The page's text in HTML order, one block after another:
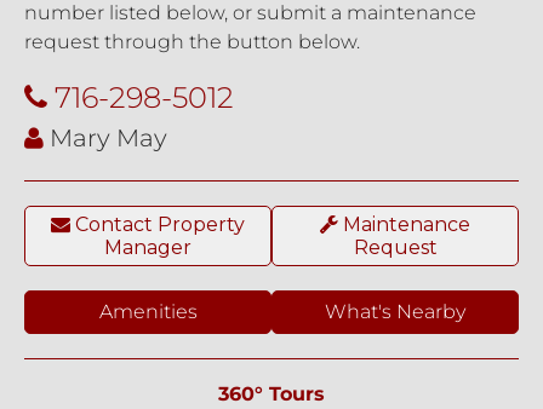
number listed below, or submit a maintenance
request through the button below.
716-298-5012
Mary May
Contact Property
Manager
Maintenance
Request
Amenities What's Nearby
360° Tours